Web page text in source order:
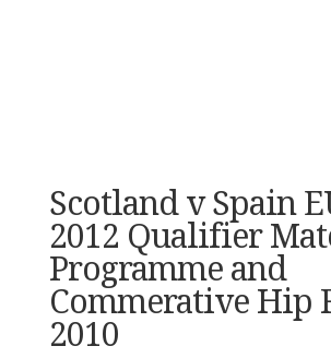
Scotland v Spain
2012 Qualifier
Programme and
Commerative Hip
2010